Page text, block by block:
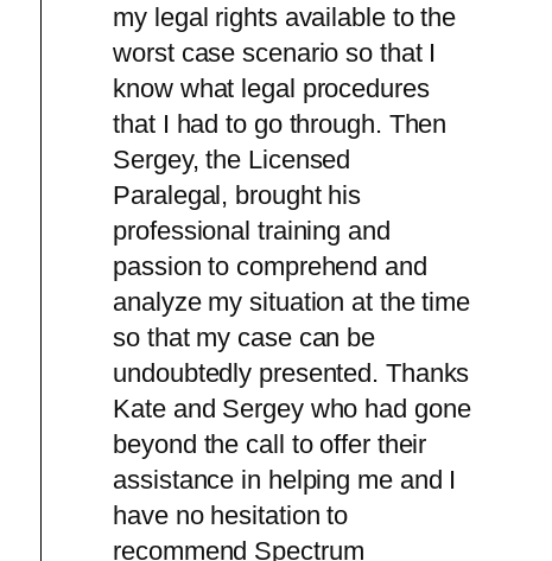
my legal rights available to the
worst case scenario so that I
know what legal procedures
that I had to go through. Then
Sergey, the Licensed
Paralegal, brought his
professional training and
passion to comprehend and
analyze my situation at the time
so that my case can be
undoubtedly presented. Thanks
Kate and Sergey who had gone
beyond the call to offer their
assistance in helping me and I
have no hesitation to
recommend Spectrum